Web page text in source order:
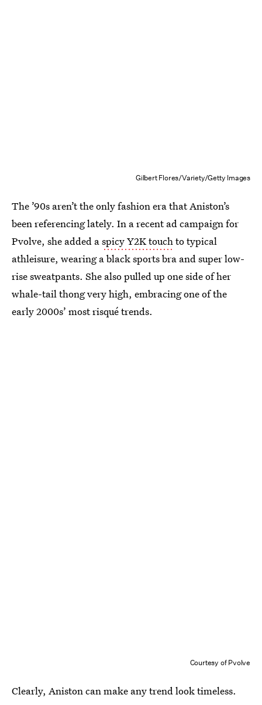
Gilbert Flores/Variety/Getty Images
The ’90s aren’t the only fashion era that Aniston’s
been referencing lately. In a recent ad campaign for
Pvolve, she added aspicy Y2K touchto typical
athleisure, wearing a black sports bra and super low-
rise sweatpants. She also pulled up one side of her
whale-tail thong very high, embracing one of the
early 2000s’ most risqué trends.
Courtesy of Pvolve
Clearly, Aniston can make any trend look timeless.